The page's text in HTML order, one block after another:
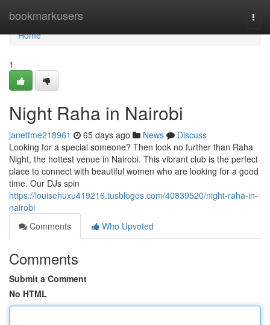
bookmarkusers
Home
Home
1
Night Raha in Nairobi
janetfme218961 65 days ago News
Discuss
Looking for a special someone? Then look no further than Raha
Night, the hottest venue in Nairobi. This vibrant club is the perfect
place to connect with beautiful women who are looking for a good
time. Our DJs spin
https://louisehuxu419216.tusblogos.com/40839520/night-raha-in-
nairobi
Comments
Who Upvoted
Comments
Submit a Comment
No HTML